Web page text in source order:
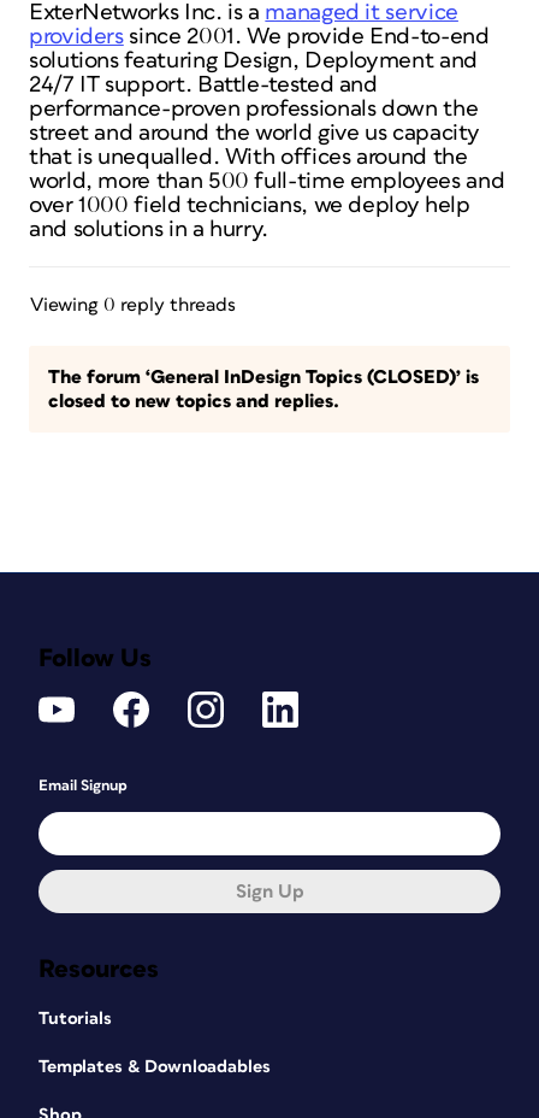
ExterNetworks Inc. is a managed it service
providerssince 2001. We provide End-to-end
solutions featuring Design, Deployment and
24/7 IT support. Battle-tested and
performance-proven professionals down the
street and around the world give us capacity
that is unequalled. With offices around the
world, more than 500 full-time employees and
over 1000 field technicians, we deploy help
and solutions in a hurry.
Viewing 0 reply threads
The forum ‘General InDesign Topics (CLOSED)’ is
closed to new topics and replies.
Resources
Tutorials
Templates & Downloadables
Follow Us
Email Signup
Sign Up